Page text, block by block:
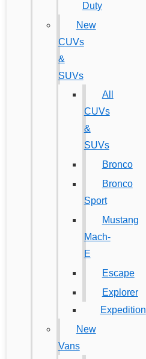
Duty
New
CUVs
&
SUVs
All
CUVs
&
SUVs
Bronco
Bronco
Sport
Mustang
Mach-
E
Escape
Explorer
Expedition
New
Vans